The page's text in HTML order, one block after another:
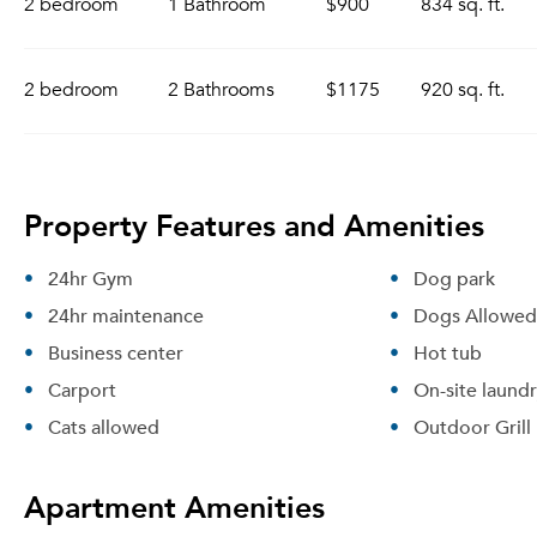
2 bedroom 1 Bathroom $900 834 sq. ft.
2 bedroom 2 Bathrooms $1175 920 sq. ft.
Property Features and Amenities
24hr Gym
24hr maintenance
Business center
Carport
Cats allowed
Dog park
Dogs Allowed
Hot tub
On-site
Outdoor Grill
Apartment Amenities